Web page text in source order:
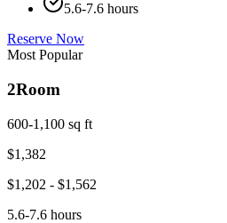
5.6-7.6 hours
Reserve Now
Most Popular
2Room
600-1,100 sq ft
$1,382
$1,202 - $1,562
5.6-7.6 hours